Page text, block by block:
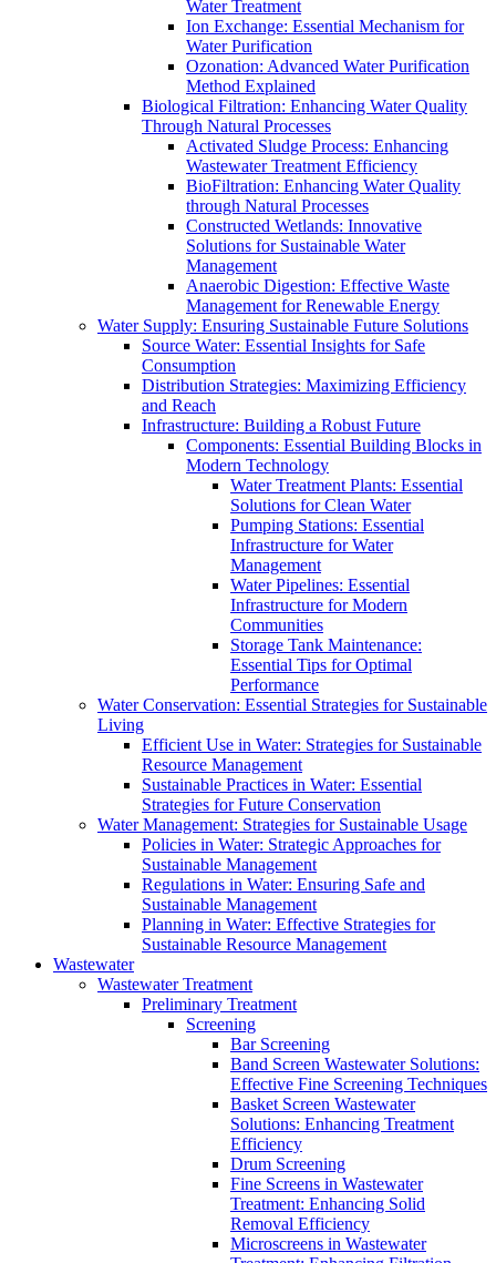
Water Treatment
Ion Exchange: Essential Mechanism for
Water Purification
Ozonation: Advanced Water Purification
Method Explained
Biological Filtration: Enhancing Water Quality
Through Natural Processes
Activated Sludge Process: Enhancing
Wastewater Treatment Efficiency
BioFiltration: Enhancing Water Quality
through Natural Processes
Constructed Wetlands: Innovative
Solutions for Sustainable Water
Management
Anaerobic Digestion: Effective Waste
Management for Renewable Energy
Water Supply: Ensuring Sustainable Future Solutions
Source Water: Essential Insights for Safe
Consumption
Distribution Strategies: Maximizing Efficiency
and Reach
Infrastructure: Building a Robust Future
Components: Essential Building Blocks in
Modern Technology
Water Treatment Plants: Essential
Solutions for Clean Water
Pumping Stations: Essential
Infrastructure for Water
Management
Water Pipelines: Essential
Infrastructure for Modern
Communities
Storage Tank Maintenance:
Essential Tips for Optimal
Performance
Water Conservation: Essential Strategies for Sustainable
Living
Efficient Use in Water: Strategies for Sustainable
Resource Management
Sustainable Practices in Water: Essential
Strategies for Future Conservation
Water Management: Strategies for Sustainable Usage
Policies in Water: Strategic Approaches for
Sustainable Management
Regulations in Water: Ensuring Safe and
Sustainable Management
Planning in Water: Effective Strategies for
Sustainable Resource Management
Wastewater
Wastewater Treatment
Preliminary Treatment
Screening
Bar Screening
Band Screen Wastewater Solutions:
Effective Fine Screening Techniques
Basket Screen Wastewater
Solutions: Enhancing Treatment
Efficiency
Drum Screening
Fine Screens in Wastewater
Treatment: Enhancing Solid
Removal Efficiency
Microscreens in Wastewater